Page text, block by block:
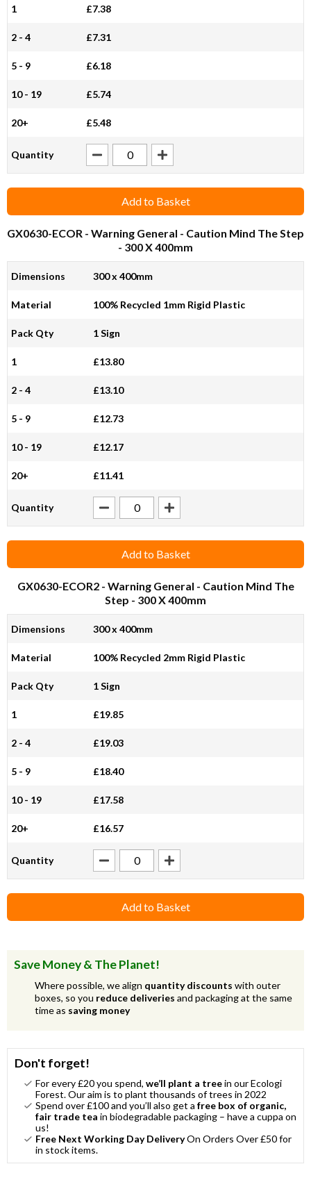
1 £7.38
2 - 4 £7.31
5 - 9 £6.18
10 - 19 £5.74
20+ £5.48
Quantity
Add to Basket
GX0630-ECOR - Warning General - Caution Mind The Step
- 300 X 400mm
Dimensions 300 x 400mm
Material 100% Recycled 1mm Rigid Plastic
Pack Qty 1 Sign
1 £13.80
2 - 4 £13.10
5 - 9 £12.73
10 - 19 £12.17
20+ £11.41
Quantity
Add to Basket
GX0630-ECOR2- Warning General - Caution Mind The
Step - 300 X 400mm
Dimensions 300 x 400mm
Material 100% Recycled 2mm Rigid Plastic
Pack Qty 1 Sign
1 £19.85
2 - 4 £19.03
5 - 9 £18.40
10 - 19 £17.58
20+ £16.57
Quantity
Add to Basket
Save Money & The Planet!
Where possible, we align quantity discounts with outer
boxes, so you reduce deliveries and packaging at the same
time as saving money
Don't forget!
For every £20 you spend, we’ll plant a treein our Ecologi
Forest. Our aim is to plant thousands of trees in 2022
Spend over £100 and you’ll also get a free box of organic,
fair trade tea in biodegradable packaging – have a cuppa on
us!
Free Next Working Day DeliveryOn Orders Over £50 for
in stock items.